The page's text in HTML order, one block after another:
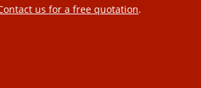
us for a free quotation.